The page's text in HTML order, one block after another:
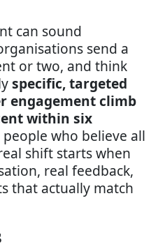
can sound
send a
or two, and think
specific, targeted
engagement climb
within six
people who believe all
shift starts when
real feedback,
that actually match